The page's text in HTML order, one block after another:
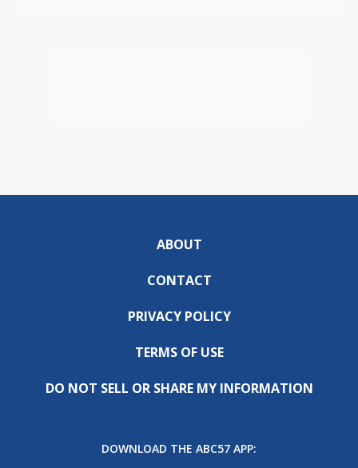
ABOUT
CONTACT
PRIVACY POLICY
TERMS OF USE
DO NOT SELL OR SHARE MY INFORMATION
DOWNLOAD THE ABC57 APP: